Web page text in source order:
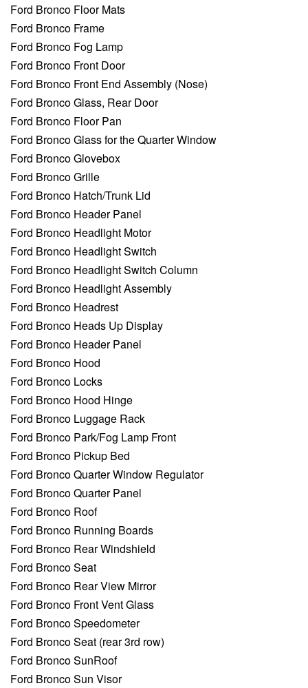
Ford Bronco Floor Mats
Ford Bronco Frame
Ford Bronco Fog Lamp
Ford Bronco Front Door
Ford Bronco Front End Assembly (Nose)
Ford Bronco Glass, Rear Door
Ford Bronco Floor Pan
Ford Bronco Glass for the Quarter Window
Ford Bronco Glovebox
Ford Bronco Grille
Ford Bronco Hatch/Trunk Lid
Ford Bronco Header Panel
Ford Bronco Headlight Motor
Ford Bronco Headlight Switch
Ford Bronco Headlight Switch Column
Ford Bronco Headlight Assembly
Ford Bronco Headrest
Ford Bronco Heads Up Display
Ford Bronco Header Panel
Ford Bronco Hood
Ford Bronco Locks
Ford Bronco Hood Hinge
Ford Bronco Luggage Rack
Ford Bronco Park/Fog Lamp Front
Ford Bronco Pickup Bed
Ford Bronco Quarter Window Regulator
Ford Bronco Quarter Panel
Ford Bronco Roof
Ford Bronco Running Boards
Ford Bronco Rear Windshield
Ford Bronco Seat
Ford Bronco Rear View Mirror
Ford Bronco Front Vent Glass
Ford Bronco Speedometer
Ford Bronco Seat (rear 3rd row)
Ford Bronco SunRoof
Ford Bronco Sun Visor